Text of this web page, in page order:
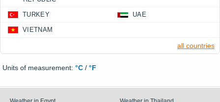
TURKEY UAE
VIETNAM
all countries
Units of measurement: °C / °F